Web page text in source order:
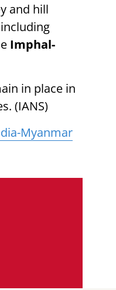
and hill
Imphal-
in place in
(IANS)
Myanmar